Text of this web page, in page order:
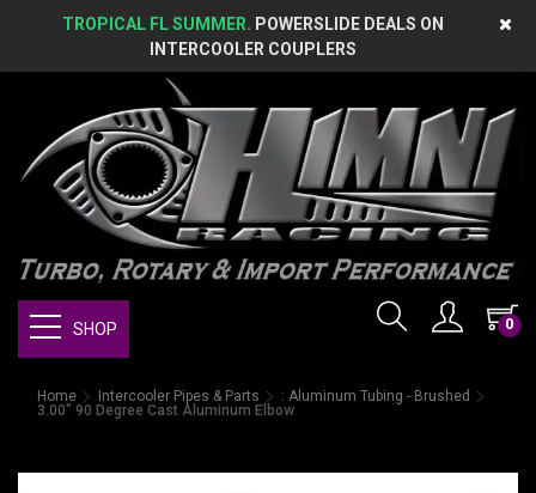
TROPICAL FL SUMMER. POWERSLIDE DEALS ON
INTERCOOLER COUPLERS
0
SHOP
Home Intercooler Pipes & Parts
: Aluminum Tubing - Brushed
3.00" 90 Degree Cast Aluminum Elbow